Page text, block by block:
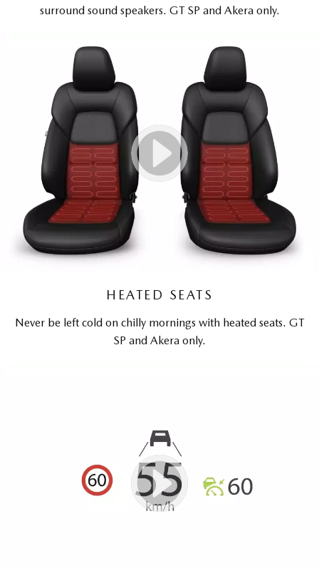
surround sound speakers. GT SP and Akera only.
HEATED SEATS
Never be left cold on chilly mornings with heated seats. GT
SP and Akera only.